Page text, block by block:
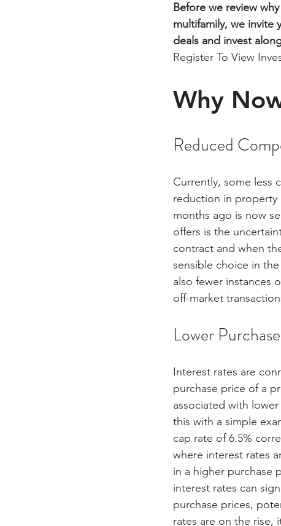
Before we review
multifamily, we invite
deals and invest
Register To View
Why
Reduced
Currently, some less
reduction in property
months ago is now
offers is the
contract and when
sensible choice in
also fewer instances
off-market
Lower
Interest rates are
purchase price of a
associated with
this with a simple
cap rate of 6.5%
where interest rates
in a higher purchase
interest rates can
purchase prices,
rates are on the rise,